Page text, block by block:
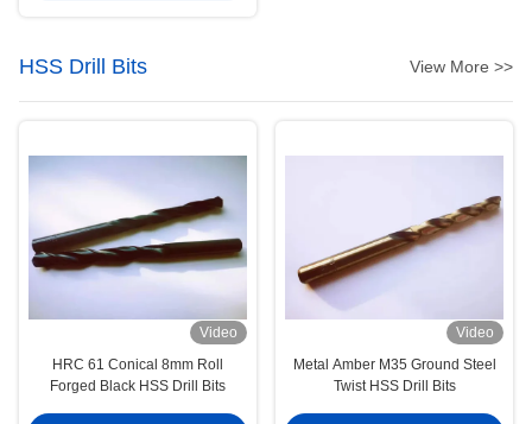
HSS Drill Bits View More >>
Video
HRC 61 Conical 8mm Roll
Forged Black HSS Drill Bits
Video
Metal Amber M35 Ground Steel
Twist HSS Drill Bits